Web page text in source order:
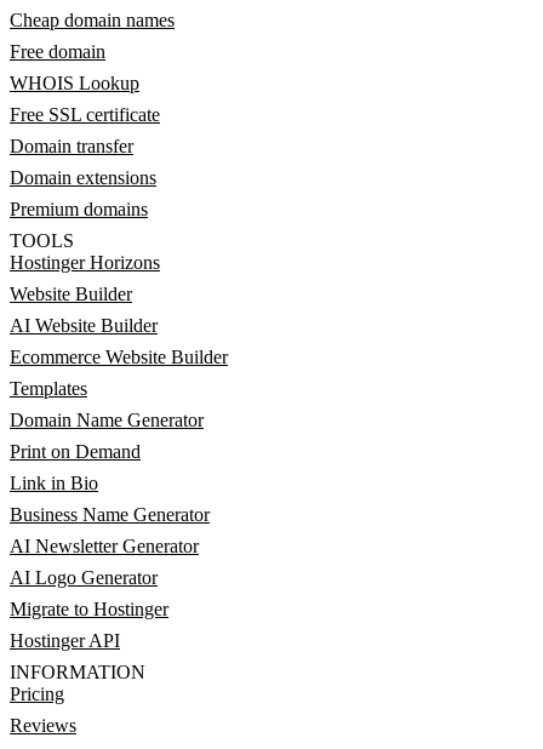
Cheap domain names
Free domain
WHOIS Lookup
Free SSL certificate
Domain transfer
Domain extensions
Premium domains
TOOLS
Hostinger Horizons
Website Builder
AI Website Builder
Ecommerce Website Builder
Templates
Domain Name Generator
Print on Demand
Link in Bio
Business Name Generator
AI Newsletter Generator
AI Logo Generator
Migrate to Hostinger
Hostinger API
INFORMATION
Pricing
Reviews